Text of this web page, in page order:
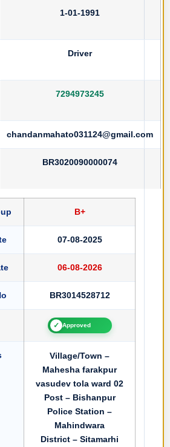
1-01-1991
Driver
7294973245
chandanmahato031124@gmail.com
BR3020090000074
B+
07-08-2025
06-08-2026
BR3014528712
✓ Approved
Village/Town –
Mahesha farakpur
vasudev tola ward 02
Post – Bishanpur
Police Station –
Mahindwara
District – Sitamarhi